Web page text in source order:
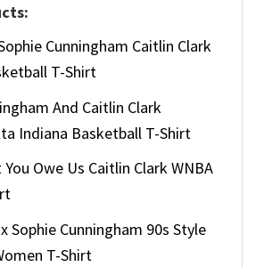
Cunningham Caitlin Clark
T-Shirt
And Caitlin Clark
Indiana Basketball T-Shirt
You Owe Us Caitlin Clark WNBA
Sophie Cunningham 90s Style
T-Shirt